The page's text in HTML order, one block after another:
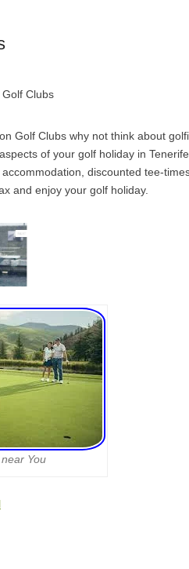
Clubs
Golf Clubs why not think about
of your golf holiday in
discounted tee-
and enjoy your golf holiday.
You